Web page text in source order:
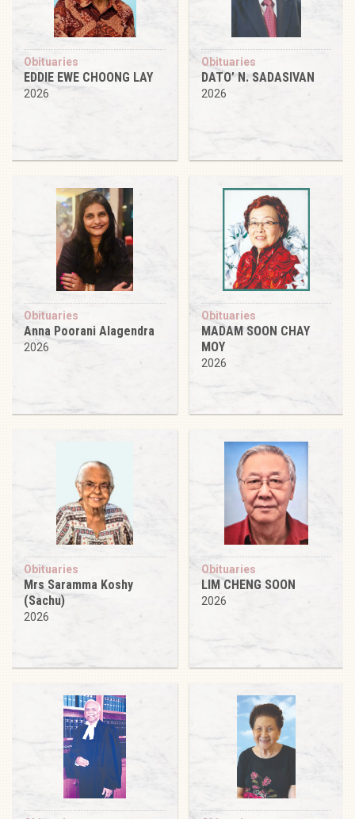
Obituaries
EDDIE EWE CHOONG LAY
2026
Obituaries
DATO’ N. SADASIVAN
2026
Obituaries
Anna Poorani Alagendra
2026
Obituaries
MADAM SOON CHAY
MOY
2026
Obituaries
Mrs Saramma Koshy
(Sachu)
2026
Obituaries
LIM CHENG SOON
2026